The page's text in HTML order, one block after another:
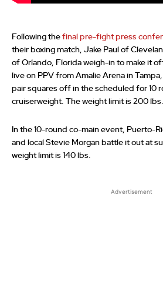
Following the final pre-fight press
their boxing match, Jake Paul of
of Orlando, Florida weigh-in to make it
live on PPV from Amalie Arena in
pair squares off in the scheduled for 10
cruiserweight. The weight limit is 200 lbs.
In the 10-round co-main event, Puerto-
and local Stevie Morgan battle it out at
weight limit is 140 lbs.
Advertisement